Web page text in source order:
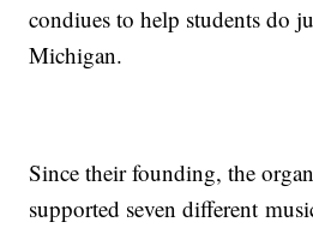
condiues to help students do
Michigan.
Since their founding, the
supported seven different